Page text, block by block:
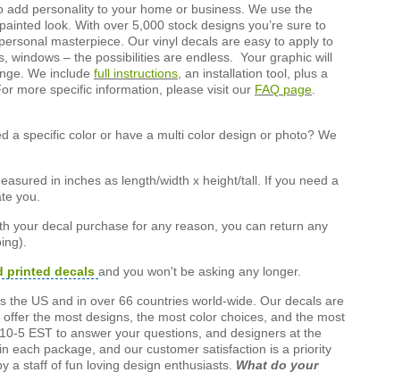
personality to your home or business. We use the
look. With over 5,000 stock designs you’re sure to
masterpiece. Our vinyl decals are easy to apply to
windows – the possibilities are endless. Your graphic will
We include full instructions , an installation tool, plus a
more specific information, please visit our FAQ page
a specific color or have a multi color design or photo? We
in inches as length/width x height/tall. If you need a
you.
your decal purchase for any reason, you can return any
printed decals and you won't be asking any longer.
US and in over 66 countries world-wide. Our decals are
the most designs, the most color choices, and the most
5 EST to answer your questions, and designers at the
each package, and our customer satisfaction is a priority
a staff of fun loving design enthusiasts. What do your